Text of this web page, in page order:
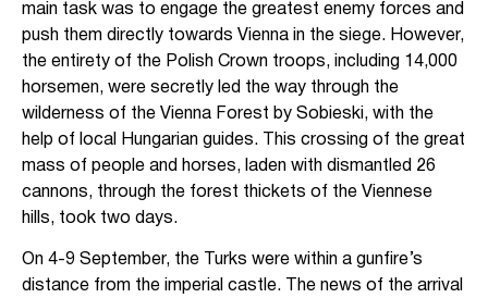
main task was to engage the greatest enemy forces and
push them directly towards Vienna in the siege. However,
the entirety of the Polish Crown troops, including 14,000
horsemen, were secretly led the way through the
wilderness of the Vienna Forest by Sobieski, with the
help of local Hungarian guides. This crossing of the great
mass of people and horses, laden with dismantled 26
cannons, through the forest thickets of the Viennese
hills, took two days.
On 4-9 September, the Turks were within a gunfire’s
distance from the imperial castle. The news of the arrival